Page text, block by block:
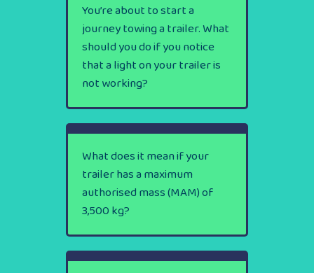
You’re about to start a
journey towing a trailer. What
should you do if you notice
that a light on your trailer is
not working?
What does it mean if your
trailer has a maximum
authorised mass (MAM) of
3,500 kg?